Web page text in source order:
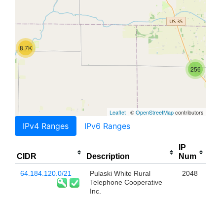
256
8.7K
Leaflet | ©OpenStreetMapcontributors
IPv4 Ranges IPv6 Ranges
CIDR Description
IP
Num
64.184.120.0/21
Pulaski White Rural
Telephone Cooperative
Inc.
2048